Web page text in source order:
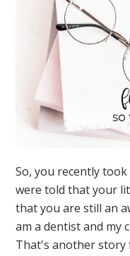
So, you recently
were told that your
that you are still an
am a dentist and my
That's another story